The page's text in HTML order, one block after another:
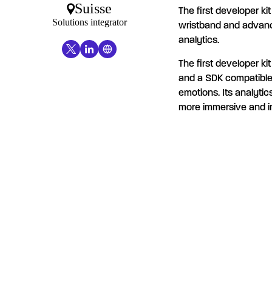
Suisse
Solutions integrator
The first developer
wristband and
analytics.
The first developer
and a SDK
emotions. Its
more immersive and